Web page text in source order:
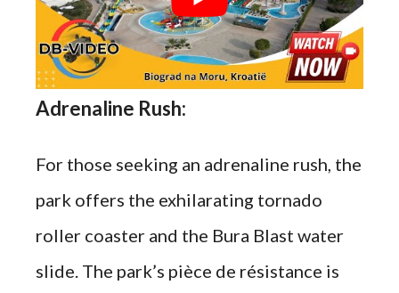
Adrenaline Rush:
For those seeking an adrenaline rush, the
park offers the exhilarating tornado
roller coaster and the Bura Blast water
slide. The park’s pièce de résistance is